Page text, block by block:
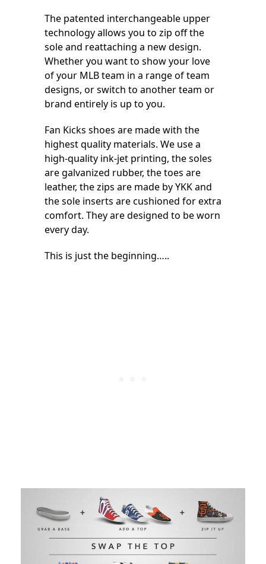
The patented interchangeable upper
technology allows you to zip off the
sole and reattaching a new design.
Whether you want to show your love
of your MLB team in a range of team
designs, or switch to another team or
brand entirely is up to you.
Fan Kicks shoes are made with the
highest quality materials. We use a
high-quality ink-jet printing, the soles
are galvanized rubber, the toes are
leather, the zips are made by YKK and
the sole inserts are cushioned for extra
comfort. They are designed to be worn
every day.
This is just the beginning…..